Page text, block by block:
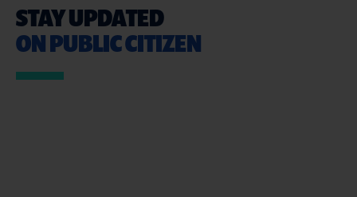
STAY UPDATED
ON PUBLIC CITIZEN